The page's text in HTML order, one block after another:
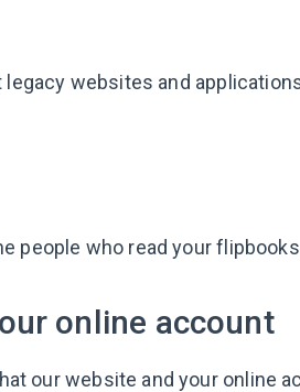
websites and
people who read your
online account
our website and your online